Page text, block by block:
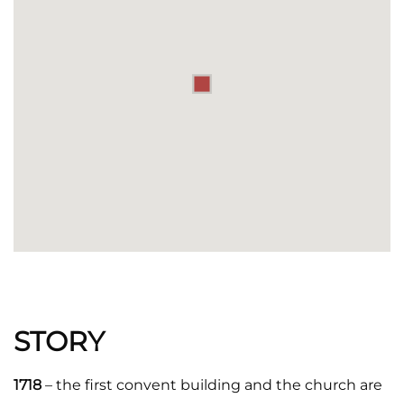
STORY
1718 – the first convent building and the church are